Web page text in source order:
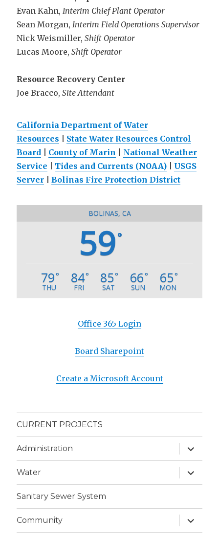
Evan Kahn, Interim Chief Plant Operator
Sean Morgan, Interim Field Operations Supervisor
Nick Weismiller,Shift Operator
Lucas Moore,Shift Operator
Resource Recovery Center
Joe Bracco,Site Attendant
California Department of Water
Resources
State Water Resources Control
Board
County of Marin
National Weather
Service
Tides and Currents (NOAA)
USGS
Server |Bolinas Fire Protection District
BOLINAS, CA
59°
79°
THU
84°
FRI
85°
SAT
66°
SUN
65°
MON
Office 365 Login
Board Sharepoint
Create a Microsoft Account
CURRENT PROJECTS
Administration
expand
child
menu
Water
expand
child
menu
Sanitary Sewer System
Community
expand
child
menu